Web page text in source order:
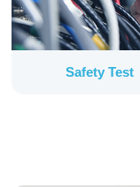
Safety Test